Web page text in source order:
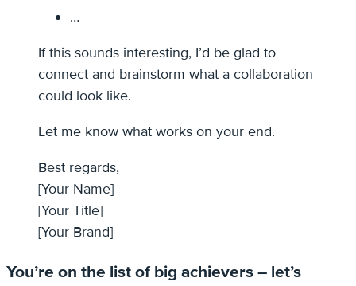
…
If this sounds interesting, I’d be glad to
connect and brainstorm what a collaboration
could look like.
Let me know what works on your end.
Best regards,
[Your Name]
[Your Title]
[Your Brand]
You’re on the list of big achievers – let’s